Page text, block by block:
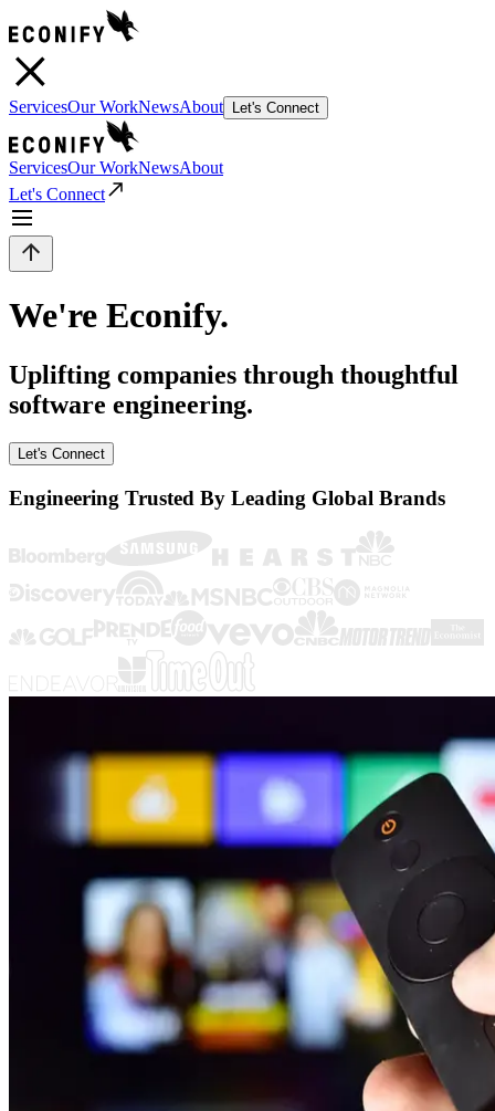
ServicesOur WorkNewsAbout Let's Connect
ServicesOur WorkNewsAbout
Let's Connect
We're Econify.
Uplifting companies through thoughtful
software engineering.
Let's Connect
Engineering Trusted By Leading Global Brands